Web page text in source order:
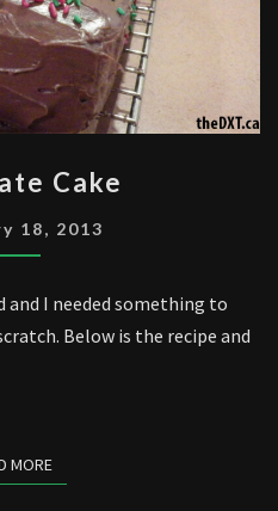
CAKECake
18, 2013
and I needed something to
Below is the recipe and
MOREREAD MORE